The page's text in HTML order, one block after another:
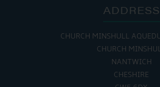
ADDRESS
CHURCH MINSHULL
CHURCH
NANTWICH
CHESHIRE